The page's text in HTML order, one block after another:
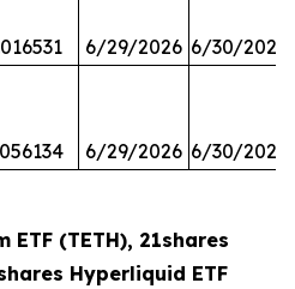
6/29/2026 6/30/2026
6/29/2026 6/30/2026
ETF (TETH), 21shares
Hyperliquid ETF